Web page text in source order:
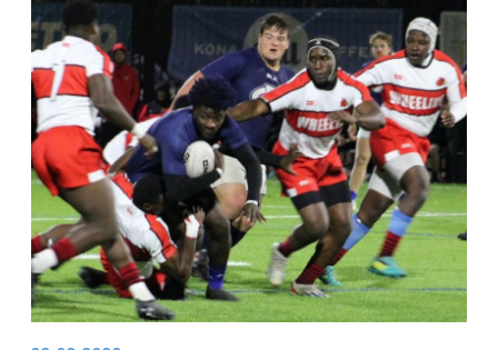
COLLEGE MEN